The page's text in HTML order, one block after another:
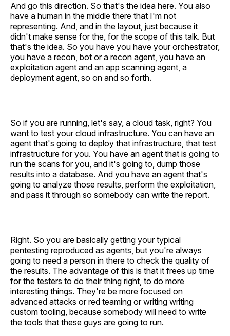
And go this direction. So that's the idea here. You also
have a human in the middle there that I'm not
representing. And, and in the layout, just because it
didn't make sense for the, for the scope of this talk. But
that's the idea. So you have you have your orchestrator,
you have a recon, bot or a recon agent, you have an
exploitation agent and an app scanning agent, a
deployment agent, so on and so forth.
So if you are running, let's say, a cloud task, right? You
want to test your cloud infrastructure. You can have an
agent that's going to deploy that infrastructure, that test
infrastructure for you. You have an agent that is going to
run the scans for you, and it's going to, dump those
results into a database. And you have an agent that's
going to analyze those results, perform the exploitation,
and pass it through so somebody can write the report.
Right. So you are basically getting your typical
pentesting reproduced as agents, but you're always
going to need a person in there to check the quality of
the results. The advantage of this is that it frees up time
for the testers to do their thing right, to do more
interesting things. They're be more focused on
advanced attacks or red teaming or writing writing
custom tooling, because somebody will need to write
the tools that these guys are going to run.